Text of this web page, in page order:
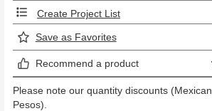
Create Project List
Save as Favorites
Recommend a product
Please note our quantity discounts (Mexican
Pesos).